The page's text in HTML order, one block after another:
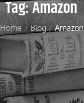
Tag:Amazon
Home Blog Amazon